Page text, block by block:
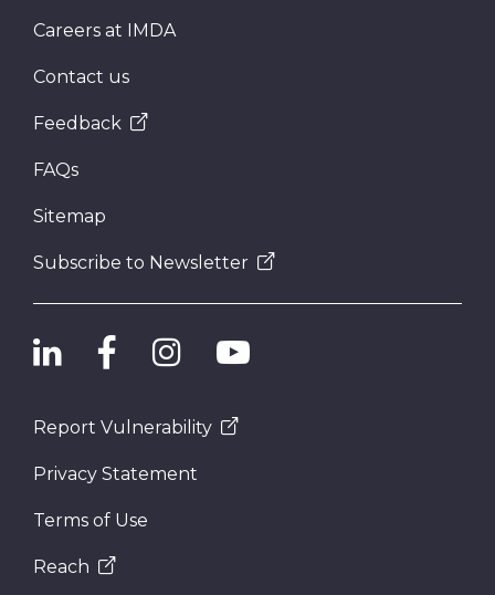
Careers at IMDA
Contact us
Feedback
FAQs
Sitemap
Subscribe to Newsletter
Report Vulnerability
Privacy Statement
Terms of Use
Reach